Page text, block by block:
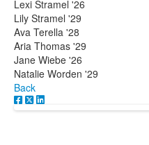
Lexi Stramel '26
Lily Stramel '29
Ava Terella '28
Aria Thomas '29
Jane Wiebe '26
Natalie Worden '29
Back